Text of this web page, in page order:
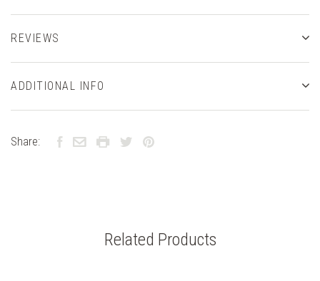
REVIEWS
ADDITIONAL INFO
Share:
Related Products